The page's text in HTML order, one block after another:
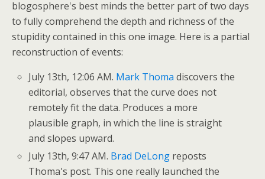
blogosphere's best minds the better part of two days
to fully comprehend the depth and richness of the
stupidity contained in this one image. Here is a partial
reconstruction of events:
July 13th, 12:06 AM. Mark Thoma discovers the
editorial, observes that the curve does not
remotely fit the data. Produces a more
plausible graph, in which the line is straight
and slopes upward.
July 13th, 9:47 AM. Brad DeLong reposts
Thoma's post. This one really launched the